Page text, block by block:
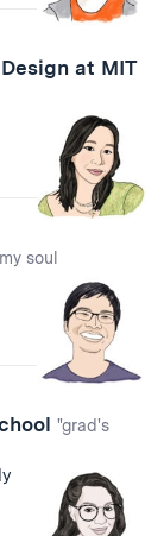
at MIT
soul
"grad's